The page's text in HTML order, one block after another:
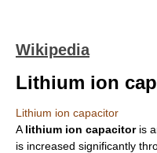
Wikipedia
Lithium ion
Lithium ion capacitor
A lithium ion capacitoris
is increased significantly